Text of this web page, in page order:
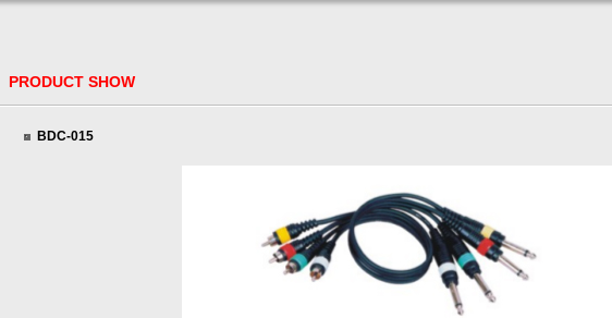
PRODUCT SHOW
BDC-015